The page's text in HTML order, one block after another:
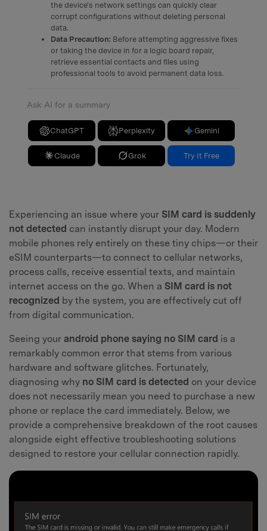
the device's network settings can quickly clear
corrupt configurations without deleting personal
data.
Data Precaution: Before attempting aggressive fixes
or taking the device in for a logic board repair,
retrieve essential contacts and files using
professional tools to avoid permanent data loss.
Ask AI for a summary
ChatGPT Perplexity Gemini
Claude Grok Try It Free
Experiencing an issue where your SIM card is suddenly
not detected can instantly disrupt your day. Modern
mobile phones rely entirely on these tiny chips—or their
eSIM counterparts—to connect to cellular networks,
process calls, receive essential texts, and maintain
internet access on the go. When a SIM card is not
recognized by the system, you are effectively cut off
from digital communication.
Seeing your android phone saying no SIM card is a
remarkably common error that stems from various
hardware and software glitches. Fortunately,
diagnosing why no SIM card is detected on your device
does not necessarily mean you need to purchase a new
phone or replace the card immediately. Below, we
provide a comprehensive breakdown of the root causes
alongside eight effective troubleshooting solutions
designed to restore your cellular connection rapidly.